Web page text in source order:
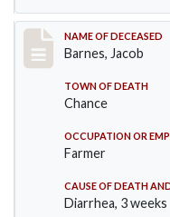
Record #155
NAME OF DECEASED
Barnes, Jacob
TOWN OF DEATH
Chance
OCCUPATION OR
Farmer
CAUSE OF DEATH
Diarrhea, 3 weeks